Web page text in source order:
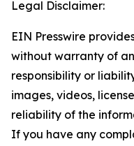
Legal Disclaimer:
EIN Presswire
without warranty of
responsibility or
images, videos,
reliability of the
If you have any